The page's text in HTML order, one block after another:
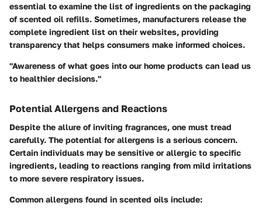
essential to examine the list of ingredients on the packaging
of scented oil refills. Sometimes, manufacturers release the
complete ingredient list on their websites, providing
transparency that helps consumers make informed choices.
"Awareness of what goes into our home products can lead us
to healthier decisions."
Potential Allergens and Reactions
Despite the allure of inviting fragrances, one must tread
carefully. The potential for allergens is a serious concern.
Certain individuals may be sensitive or allergic to specific
ingredients, leading to reactions ranging from mild irritations
to more severe respiratory issues.
Common allergens found in scented oils include: